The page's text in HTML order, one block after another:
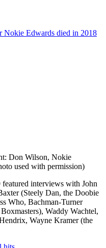
Nokie Edwards died in 2018
Don Wilson, Nokie
used with permission)
interviews with John
(Steely Dan, the Doobie
Who, Bachman-Turner
Waddy Wachtel,
Wayne Kramer (the